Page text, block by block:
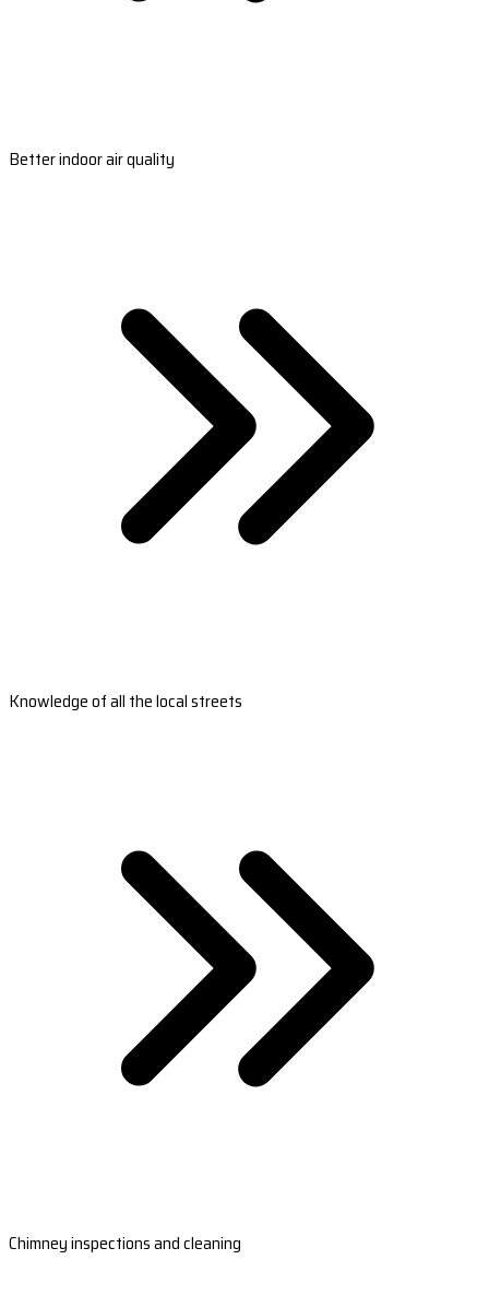
Better indoor air quality
Knowledge of all the local streets
Chimney inspections and cleaning